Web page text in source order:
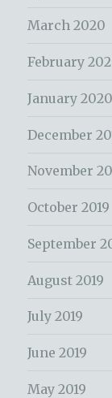
March 2020
February
January 2020
December
November
October 2019
September
August 2019
July 2019
June 2019
May 2019